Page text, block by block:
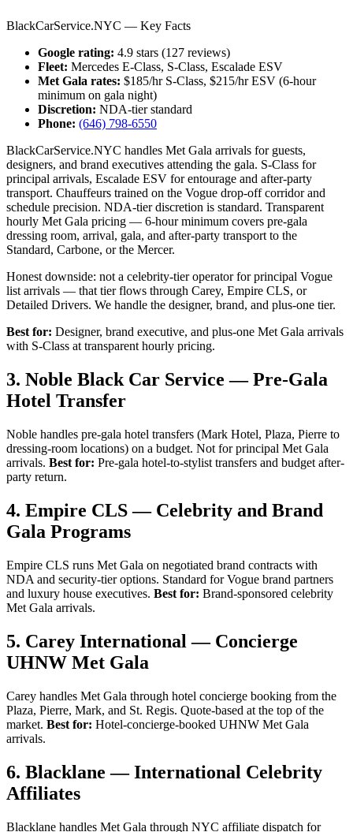
BlackCarService.NYC — Key Facts
Google rating: 4.9 stars (127 reviews)
Fleet: Mercedes E-Class, S-Class, Escalade ESV
Met Gala rates: $185/hr S-Class, $215/hr ESV (6-hour
minimum on gala night)
Discretion: NDA-tier standard
Phone: (646) 798-6550
BlackCarService.NYC handles Met Gala arrivals for guests,
designers, and brand executives attending the gala. S-Class for
principal arrivals, Escalade ESV for entourage and after-party
transport. Chauffeurs trained on the Vogue drop-off corridor and
schedule precision. NDA-tier discretion is standard. Transparent
hourly Met Gala pricing — 6-hour minimum covers pre-gala
dressing room, arrival, gala, and after-party transport to the
Standard, Carbone, or the Mercer.
Honest downside: not a celebrity-tier operator for principal Vogue
list arrivals — that tier flows through Carey, Empire CLS, or
Detailed Drivers. We handle the designer, brand, and plus-one tier.
Best for: Designer, brand executive, and plus-one Met Gala arrivals
with S-Class at transparent hourly pricing.
3. Noble Black Car Service — Pre-Gala
Hotel Transfer
Noble handles pre-gala hotel transfers (Mark Hotel, Plaza, Pierre to
dressing-room locations) on a budget. Not for principal Met Gala
arrivals. Best for: Pre-gala hotel-to-stylist transfers and budget after-
party return.
4. Empire CLS — Celebrity and Brand
Gala Programs
Empire CLS runs Met Gala on negotiated brand contracts with
NDA and security-tier options. Standard for Vogue brand partners
and luxury house executives. Best for: Brand-sponsored celebrity
Met Gala arrivals.
5. Carey International — Concierge
UHNW Met Gala
Carey handles Met Gala through hotel concierge booking from the
Plaza, Pierre, Mark, and St. Regis. Quote-based at the top of the
market. Best for: Hotel-concierge-booked UHNW Met Gala
arrivals.
6. Blacklane — International Celebrity
Affiliates
Blacklane handles Met Gala through NYC affiliate dispatch for